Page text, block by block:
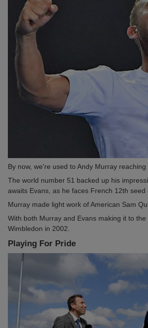
By now, we're used to Andy Murray
The world number 51 backed up his
awaits Evans, as he faces French 12th seed
Murray made light work of American Sam
With both Murray and Evans making it to
Wimbledon in 2002.
Playing For Pride